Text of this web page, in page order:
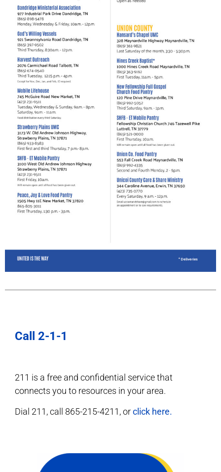
Call 2-1-1
211 is a free and confidential service that
connects you to resources in your area.
Dial 211, call 865-215-4211, orclick here.